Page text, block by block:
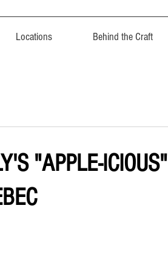
Locations Behind the Craft
"APPLE-ICIOUS"